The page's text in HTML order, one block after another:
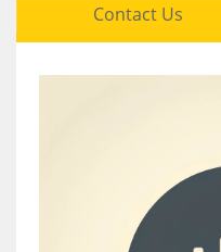
Contact Us